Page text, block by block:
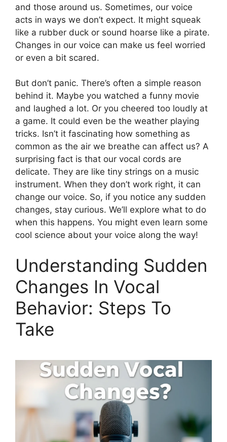
and those around us. Sometimes, our voice
acts in ways we don’t expect. It might squeak
like a rubber duck or sound hoarse like a pirate.
Changes in our voice can make us feel worried
or even a bit scared.
But don’t panic. There’s often a simple reason
behind it. Maybe you watched a funny movie
and laughed a lot. Or you cheered too loudly at
a game. It could even be the weather playing
tricks. Isn’t it fascinating how something as
common as the air we breathe can affect us? A
surprising fact is that our vocal cords are
delicate. They are like tiny strings on a music
instrument. When they don’t work right, it can
change our voice. So, if you notice any sudden
changes, stay curious. We’ll explore what to do
when this happens. You might even learn some
cool science about your voice along the way!
Understanding Sudden
Changes In Vocal
Behavior: Steps To
Take